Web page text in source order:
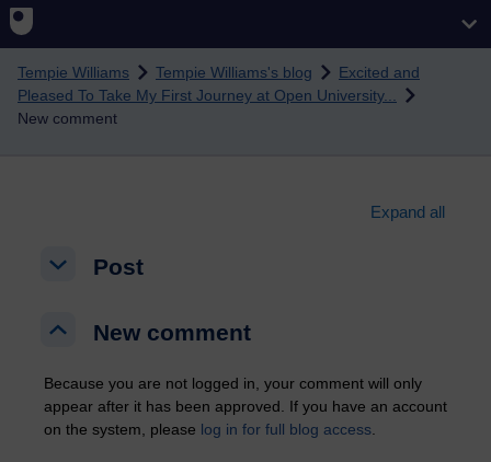
Skip to main content
Tempie Williams Tempie Williams's blog
Excited and
Pleased To Take My First Journey at Open University...
New comment
Expand all
Post
Post
New comment
New comment
Because you are not logged in, your comment will only
appear after it has been approved. If you have an account
on the system, please log in for full blog access